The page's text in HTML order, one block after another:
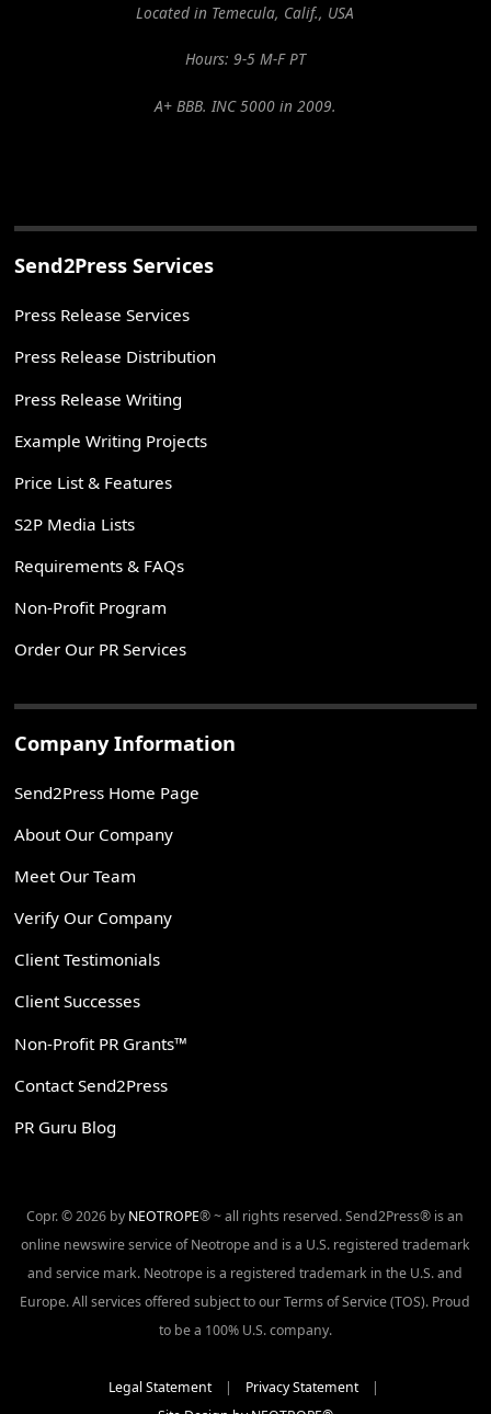
Located in Temecula, Calif., USA
Hours: 9-5 M-F PT
A+ BBB. INC 5000 in 2009.
Send2Press Services
Press Release Services
Press Release Distribution
Press Release Writing
Example Writing Projects
Price List & Features
S2P Media Lists
Requirements & FAQs
Non-Profit Program
Order Our PR Services
Company Information
Send2Press Home Page
About Our Company
Meet Our Team
Verify Our Company
Client Testimonials
Client Successes
Non-Profit PR Grants™
Contact Send2Press
PR Guru Blog
Copr. © 2026 by NEOTROPE® ~ all rights reserved. Send2Press® is an
online newswire service of Neotrope and is a U.S. registered trademark
and service mark. Neotrope is a registered trademark in the U.S. and
Europe. All services offered subject to our Terms of Service (TOS). Proud
to be a 100% U.S. company.
Legal Statement| Privacy Statement|